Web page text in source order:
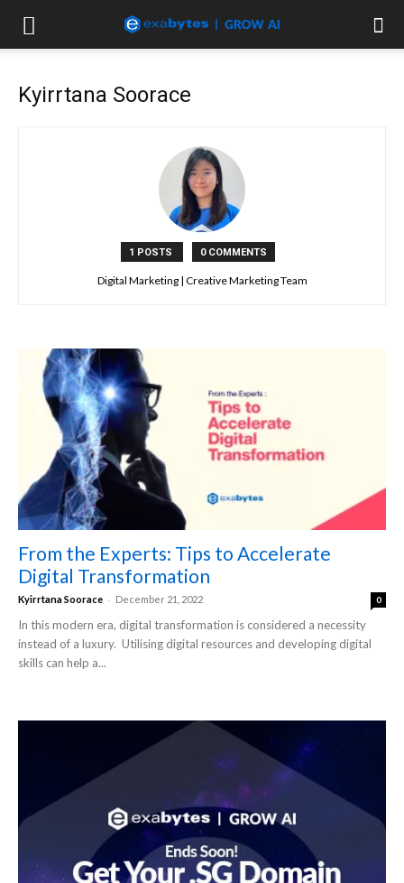
Kyirrtana Soorace
1 POSTS 0 COMMENTS
Digital Marketing | Creative Marketing Team
From the Experts: Tips to Accelerate
Digital Transformation
Kyirrtana Soorace - December 21, 2022 0
In this modern era, digital transformation is considered a necessity
instead of a luxury. Utilising digital resources and developing digital
skills can help a...